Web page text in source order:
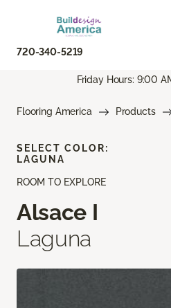
720-340-5219
Friday Hours: 9:00
Flooring America Products
ROOM TO EXPLORE
Alsace I
Laguna
SELECT COLOR:
LAGUNA